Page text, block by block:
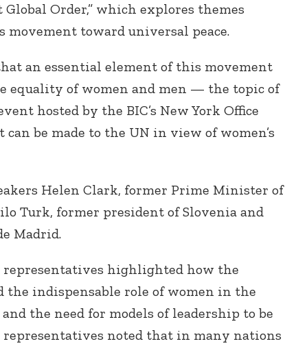
Global Order,” which explores themes
movement toward universal peace.
an essential element of this movement
equality of women and men — the topic of
hosted by the BIC’s New York Office
be made to the UN in view of women’s
Helen Clark, former Prime Minister of
Turk, former president of Slovenia and
Madrid.
representatives highlighted how the
the indispensable role of women in the
the need for models of leadership to be
representatives noted that in many nations